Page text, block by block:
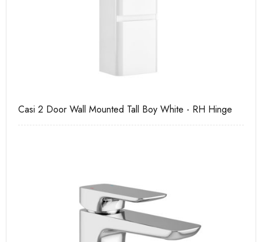
Casi 2 Door Wall Mounted Tall Boy White - RH Hinge